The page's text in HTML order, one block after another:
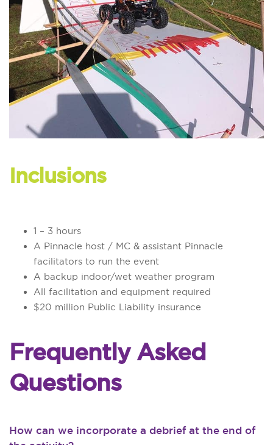
Inclusions
1 – 3 hours
A Pinnacle host / MC & assistant Pinnacle
facilitators to run the event
A backup indoor/wet weather program
All facilitation and equipment required
$20 million Public Liability insurance
Frequently Asked
Questions
How can we incorporate a debrief at the end of